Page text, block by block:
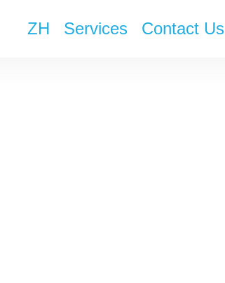
ZH Services Contact Us